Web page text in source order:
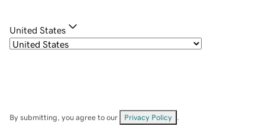
United States
By submitting, you agree to our Privacy Policy